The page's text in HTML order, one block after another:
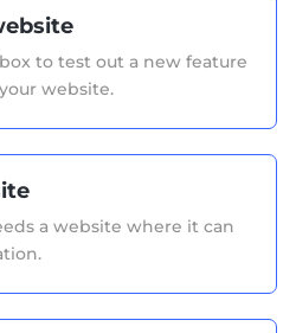
to test out a new feature
website.
a website where it can